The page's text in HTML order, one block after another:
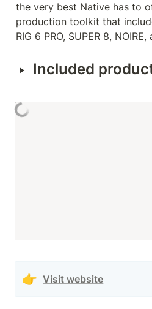
the very best Native has to
production toolkit that
RIG 6 PRO, SUPER 8,
‣ Included
👉 Visit website